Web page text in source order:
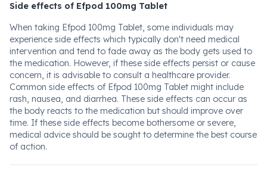
Side effects of Efpod 100mg Tablet
When taking Efpod 100mg Tablet, some individuals may
experience side effects which typically don't need medical
intervention and tend to fade away as the body gets used to
the medication. However, if these side effects persist or cause
concern, it is advisable to consult a healthcare provider.
Common side effects of Efpod 100mg Tablet might include
rash, nausea, and diarrhea. These side effects can occur as
the body reacts to the medication but should improve over
time. If these side effects become bothersome or severe,
medical advice should be sought to determine the best course
of action.